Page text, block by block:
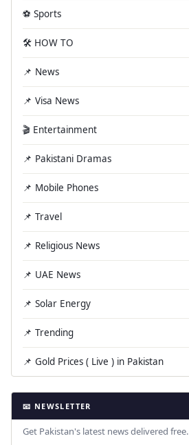
⚽ Sports
🛠️ HOW TO
📌 News
📌 Visa News
🎬 Entertainment
📌 Pakistani Dramas
📌 Mobile Phones
📌 Travel
📌 Religious News
📌 UAE News
📌 Solar Energy
📌 Trending
📌 Gold Prices ( Live ) in Pakistan
📧 NEWSLETTER
Get Pakistan's latest news delivered free.